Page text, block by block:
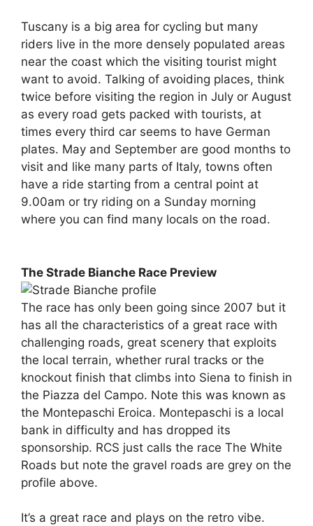
Tuscany is a big area for cycling but many
riders live in the more densely populated areas
near the coast which the visiting tourist might
want to avoid. Talking of avoiding places, think
twice before visiting the region in July or August
as every road gets packed with tourists, at
times every third car seems to have German
plates. May and September are good months to
visit and like many parts of Italy, towns often
have a ride starting from a central point at
9.00am or try riding on a Sunday morning
where you can find many locals on the road.
The Strade Bianche Race Preview
The race has only been going since 2007 but it
has all the characteristics of a great race with
challenging roads, great scenery that exploits
the local terrain, whether rural tracks or the
knockout finish that climbs into Siena to finish in
the Piazza del Campo. Note this was known as
the Montepaschi Eroica. Montepaschi is a local
bank in difficulty and has dropped its
sponsorship. RCS just calls the race The White
Roads but note the gravel roads are grey on the
profile above.
It’s a great race and plays on the retro vibe.